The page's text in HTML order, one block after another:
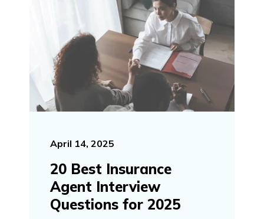
April 14, 2025
20 Best Insurance
Agent Interview
Questions for 2025